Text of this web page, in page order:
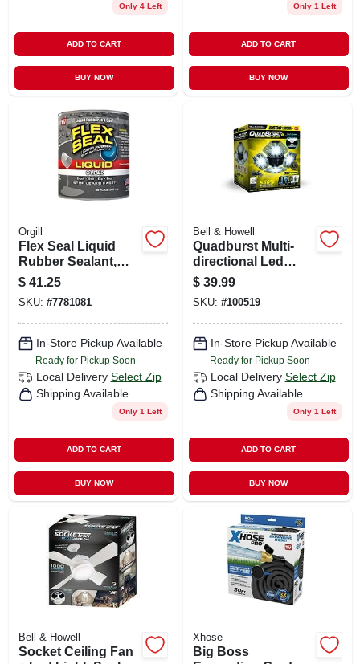
Only 4 Left
ADD TO CART
BUY NOW
Only 1 Left
ADD TO CART
BUY NOW
Orgill
Flex Seal Liquid
Rubber Sealant,
Clear, 32-oz.
$ 41.25
SKU: #7781081
In-Store Pickup Available
Ready for Pickup Soon
Local Delivery Select Zip
Shipping Available
Only 1 Left
ADD TO CART
BUY NOW
Bell & Howell
Quadburst Multi-
directional Led
Garage Light, 5500
Lumens
$ 39.99
SKU: #100519
In-Store Pickup Available
Ready for Pickup Soon
Local Delivery Select Zip
Shipping Available
Only 1 Left
ADD TO CART
BUY NOW
Bell & Howell
Socket Ceiling Fan
Xhose
Big Boss